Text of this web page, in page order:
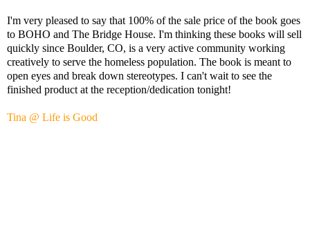
I'm very pleased to say that 100% of the sale price of the book goes
to BOHO and The Bridge House. I'm thinking these books will sell
quickly since Boulder, CO, is a very active community working
creatively to serve the homeless population. The book is meant to
open eyes and break down stereotypes. I can't wait to see the
finished product at the reception/dedication tonight!
Tina @ Life is Good